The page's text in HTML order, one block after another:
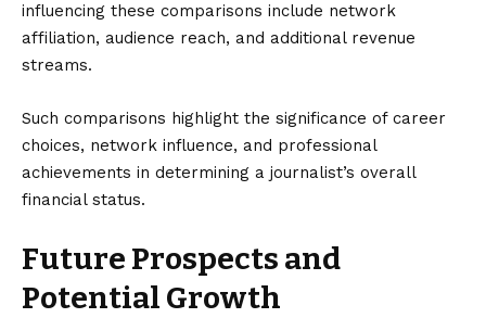
influencing these comparisons include network
affiliation, audience reach, and additional revenue
streams.
Such comparisons highlight the significance of career
choices, network influence, and professional
achievements in determining a journalist’s overall
financial status.
Future Prospects and
Potential Growth